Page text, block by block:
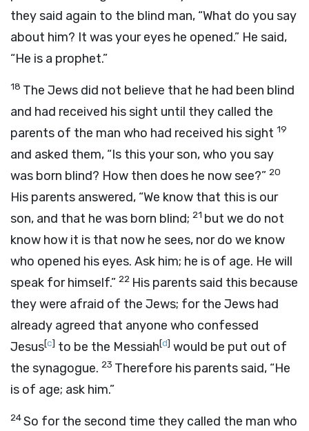
they said again to the blind man, “What do you say
about him? It was your eyes he opened.” He said,
“He is a prophet.”
18 The Jews did not believe that he had been blind
and had received his sight until they called the
parents of the man who had received his sight 19
and asked them, “Is this your son, who you say
was born blind? How then does he now see?” 20
His parents answered, “We know that this is our
son, and that he was born blind; 21 but we do not
know how it is that now he sees, nor do we know
who opened his eyes. Ask him; he is of age. He will
speak for himself.” 22 His parents said this because
they were afraid of the Jews; for the Jews had
already agreed that anyone who confessed
Jesus[c] to be the Messiah[d] would be put out of
the synagogue. 23 Therefore his parents said, “He
is of age; ask him.”
24So for the second time they called the man who